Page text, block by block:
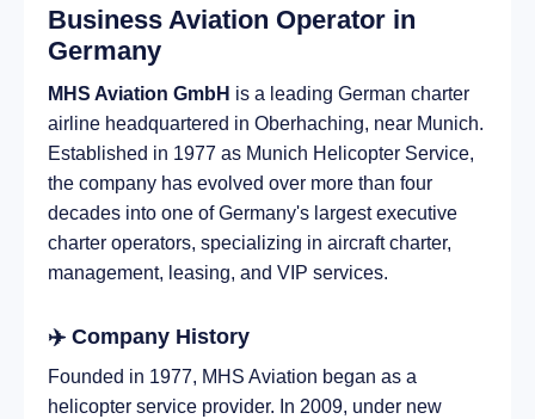
Business Aviation Operator in
Germany
MHS Aviation GmbH is a leading German charter
airline headquartered in Oberhaching, near Munich.
Established in 1977 as Munich Helicopter Service,
the company has evolved over more than four
decades into one of Germany's largest executive
charter operators, specializing in aircraft charter,
management, leasing, and VIP services.
✈️ Company History
Founded in 1977, MHS Aviation began as a
helicopter service provider. In 2009, under new